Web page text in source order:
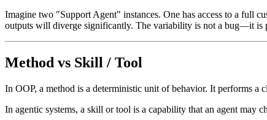
Imagine two "Support Agent" instances. One has access to a full
outputs will diverge significantly. The variability is not a bug—it is
Method vs Skill / Tool
In OOP, a method is a deterministic unit of behavior. It performs a
In agentic systems, a skill or tool is a capability that an agent may